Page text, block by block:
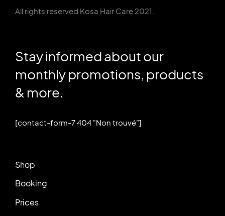
All rights reserved Kosa Hair Care 2021.
Stay informed about our
monthly promotions, products
& more.
[contact-form-7 404 "Non trouvé"]
Shop
Booking
Prices